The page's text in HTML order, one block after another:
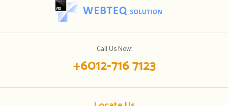
Call Us Now:
+6012-716 7123